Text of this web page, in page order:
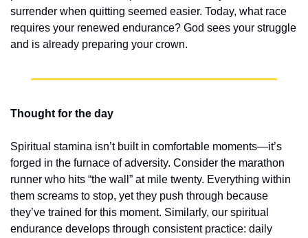
surrender when quitting seemed easier. Today, what race
requires your renewed endurance? God sees your struggle
and is already preparing your crown.
Thought for the day
Spiritual stamina isn’t built in comfortable moments—it’s
forged in the furnace of adversity. Consider the marathon
runner who hits “the wall” at mile twenty. Everything within
them screams to stop, yet they push through because
they’ve trained for this moment. Similarly, our spiritual
endurance develops through consistent practice: daily